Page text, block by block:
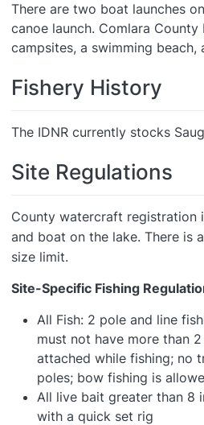
There are two boat launches
canoe launch. Comlara County
campsites, a swimming beach,
Fishery History
The IDNR currently stocks
Site Regulations
County watercraft registration
and boat on the lake. There is
size limit.
Site-Specific Fishing
All Fish: 2 pole and line
must not have more than
attached while fishing; no
poles; bow fishing is
All live bait greater than 8
with a quick set rig